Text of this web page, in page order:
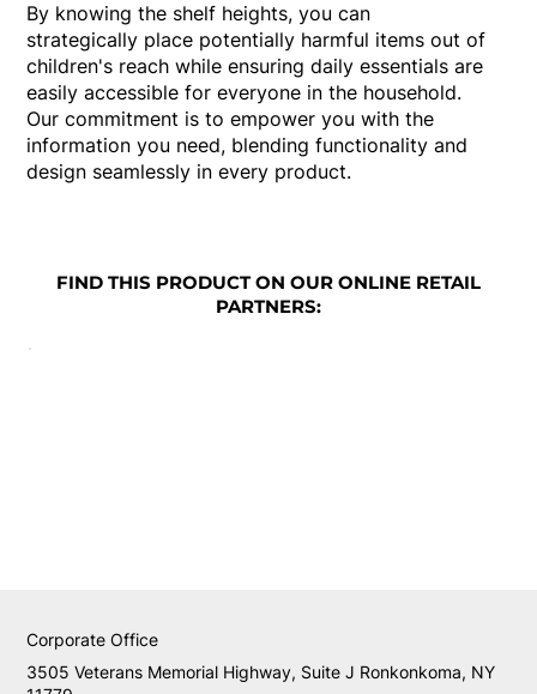
By knowing the shelf heights, you can
strategically place potentially harmful items out of
children's reach while ensuring daily essentials are
easily accessible for everyone in the household.
Our commitment is to empower you with the
information you need, blending functionality and
design seamlessly in every product.
FIND THIS PRODUCT ON OUR ONLINE RETAIL
PARTNERS:
3505 Veterans Memorial Highway, Suite J Ronkonkoma, NY
Corporate Office